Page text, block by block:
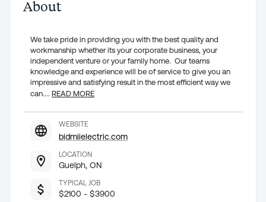
About
We take pride in providing you with the best quality and
workmanship whether its your corporate business, your
independent venture or your family home. Our teams
knowledge and experience will be of service to give you an
impressive and satisfying result in the most efficient way we
can.... READ MORE
WEBSITE
bidmiielectric.com
LOCATION
Guelph, ON
TYPICAL JOB
$2100 - $3900